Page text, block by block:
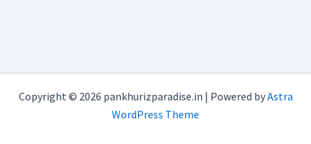
Copyright © 2026 pankhurizparadise.in | Powered byAstra
WordPress Theme